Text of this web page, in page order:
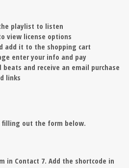
playlist to listen
view license options
add it to the shopping cart
enter your info and pay
and receive an email purchase
links
filling out the form below.
in Contact 7. Add the shortcode in